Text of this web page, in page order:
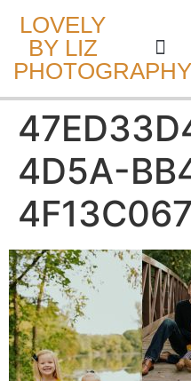
LOVELY
BY LIZ
PHOTOGRAPHY
4D5A-